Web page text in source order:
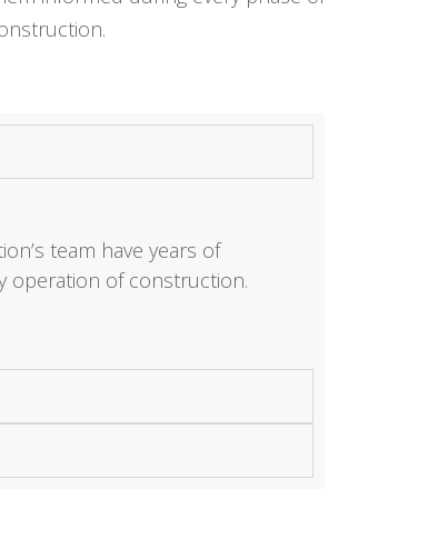
team have years of
operation of construction.